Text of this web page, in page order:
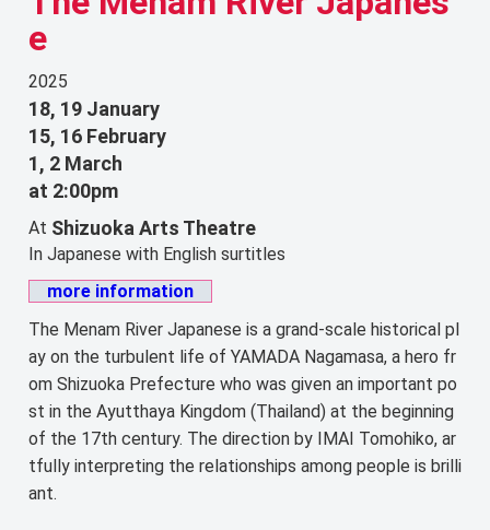
e
2025
18, 19 January
15, 16 February
1, 2 March
at 2:00pm
At Shizuoka Arts Theatre
In Japanese with English surtitles
more information
The Menam River Japanese is a grand-scale historical pl
ay on the turbulent life of YAMADA Nagamasa, a hero fr
om Shizuoka Prefecture who was given an important po
st in the Ayutthaya Kingdom (Thailand) at the beginning
of the 17th century. The direction by IMAI Tomohiko, ar
tfully interpreting the relationships among people is brilli
ant.